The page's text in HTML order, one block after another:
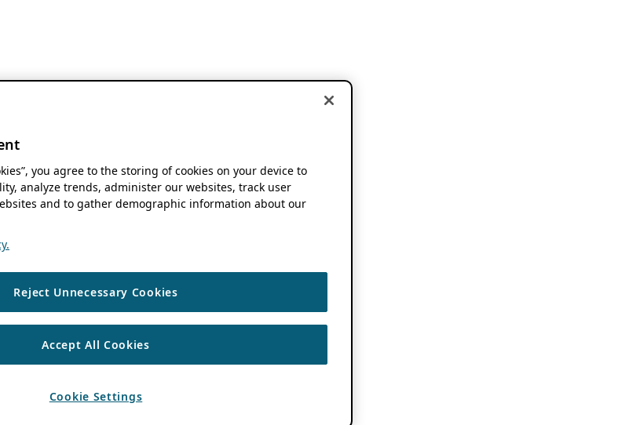
you agree to the storing of cookies on your device to
analyze trends, administer our websites, track user
and to gather demographic information about our
Reject Unnecessary Cookies
Accept All Cookies
Cookie Settings